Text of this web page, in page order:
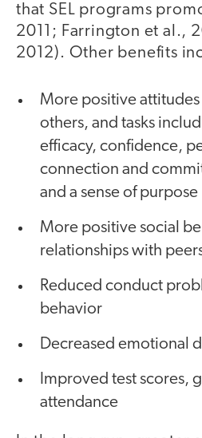
that SEL pro­grams
2011; Farrington et al.,
2012). Other benefits
More positive
others, and tasks
efficacy, confidence,
connection and
and a sense of purpose
More positive social
relationships with
Reduced conduct
behavior
Decreased emotional
Improved test scores,
attendance